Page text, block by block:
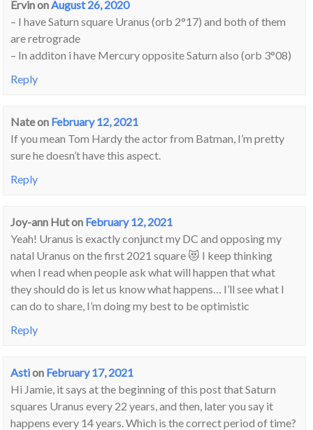
Ervinon August 26, 2020
– I have Saturn square Uranus (orb 2°17) and both of them
are retrograde
– In additon i have Mercury opposite Saturn also (orb 3°08)
Reply
Nateon February 12, 2021
If you mean Tom Hardy the actor from Batman, I’m pretty
sure he doesn’t have this aspect.
Reply
Joy-ann Huton February 12, 2021
Yeah! Uranus is exactly conjunct my DC and opposing my
natal Uranus on the first 2021 square 😻 I keep thinking
when I read when people ask what will happen that what
they should do is let us know what happens… I’ll see what I
can do to share, I’m doing my best to be optimistic
Reply
Astion February 17, 2021
Hi Jamie, it says at the beginning of this post that Saturn
squares Uranus every 22 years, and then, later you say it
happens every 14 years. Which is the correct period of time?